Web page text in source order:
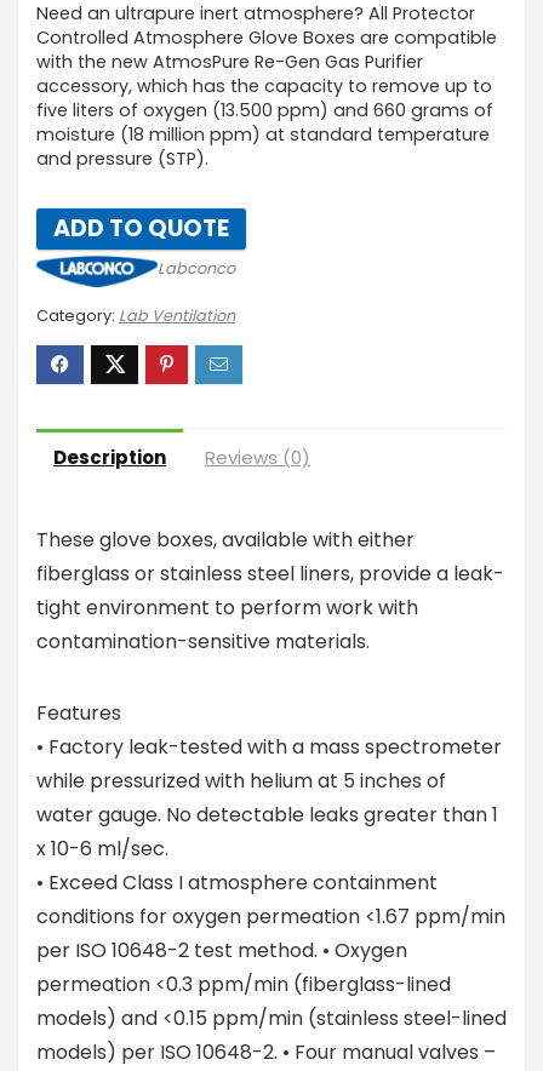
Need an ultrapure inert atmosphere? All Protector
Controlled Atmosphere Glove Boxes are compatible
with the new AtmosPure Re-Gen Gas Purifier
accessory, which has the capacity to remove up to
five liters of oxygen (13.500 ppm) and 660 grams of
moisture (18 million ppm) at standard temperature
and pressure (STP).
ADD TO QUOTE
Labconco
Category: Lab Ventilation
Description Reviews (0)
These glove boxes, available with either
fiberglass or stainless steel liners, provide a leak-
tight environment to perform work with
contamination-sensitive materials.
Features
• Factory leak-tested with a mass spectrometer
while pressurized with helium at 5 inches of
water gauge. No detectable leaks greater than 1
x 10-6 ml/sec.
• Exceed Class I atmosphere containment
conditions for oxygen permeation <1.67 ppm/min
per ISO 10648-2 test method. • Oxygen
permeation <0.3 ppm/min (fiberglass-lined
models) and <0.15 ppm/min (stainless steel-lined
models) per ISO 10648-2. • Four manual valves –